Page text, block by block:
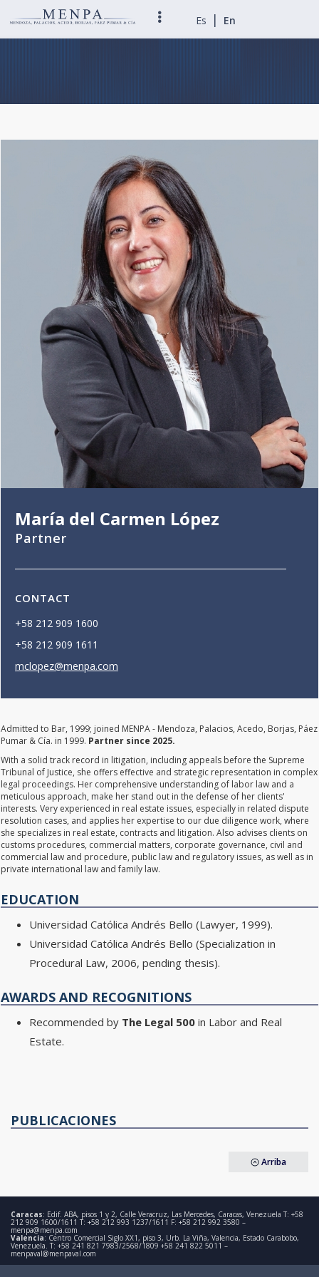
Es | En
María del Carmen López
Partner
CONTACT
+58 212 909 1600
+58 212 909 1611
mclopez@menpa.com
Admitted to Bar, 1999; joined MENPA - Mendoza, Palacios, Acedo, Borjas, Páez
Pumar & Cía. in 1999. Partner since 2025.
With a solid track record in litigation, including appeals before the Supreme
Tribunal of Justice, she offers effective and strategic representation in complex
legal proceedings. Her comprehensive understanding of labor law and a
meticulous approach, make her stand out in the defense of her clients'
interests. Very experienced in real estate issues, especially in related dispute
resolution cases, and applies her expertise to our due diligence work, where
she specializes in real estate, contracts and litigation. Also advises clients on
customs procedures, commercial matters, corporate governance, civil and
commercial law and procedure, public law and regulatory issues, as well as in
private international law and family law.
EDUCATION
Universidad Católica Andrés Bello (Lawyer, 1999).
Universidad Católica Andrés Bello (Specialization in
Procedural Law, 2006, pending thesis).
AWARDS AND RECOGNITIONS
Recommended by The Legal 500 in Labor and Real
Estate.
PUBLICACIONES
Arriba
Caracas: Edif. ABA, pisos 1 y 2, Calle Veracruz, Las Mercedes, Caracas, Venezuela T: +58
212 909 1600/1611 T: +58 212 993 1237/1611 F: +58 212 992 3580 –
menpa@menpa.com
Valencia: Centro Comercial Siglo XX1, piso 3, Urb. La Viña, Valencia, Estado Carabobo,
Venezuela. T: +58 241 821 7983/2568/1809 +58 241 822 5011 –
menpaval@menpaval.com